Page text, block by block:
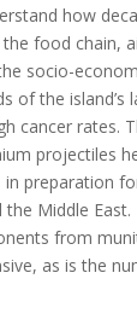
how
food chain,
socio-
of the island’s
cancer rates.
projectiles
in preparation
the Middle
from
as is the